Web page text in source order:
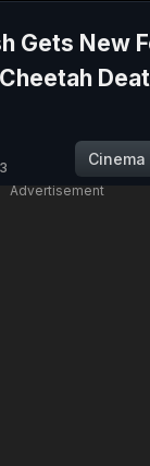
Gets New
Cinema
Advertisement